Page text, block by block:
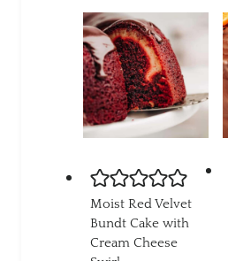
Moist Red Velvet
Bundt Cake with
Cream Cheese